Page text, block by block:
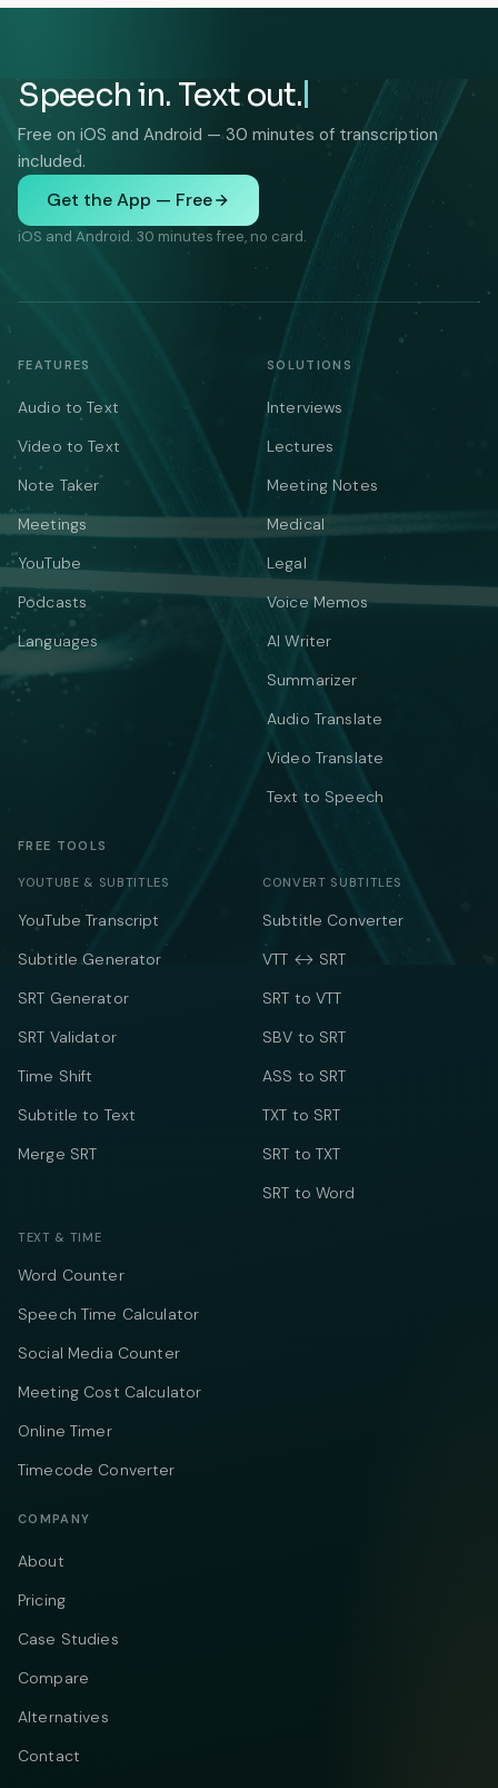
Speech in. Text out.
Free on iOS and Android — 30 minutes of transcription
included.
Get the App — Free
iOS and Android. 30 minutes free, no card.
FEATURES
Audio to Text
Video to Text
Note Taker
Meetings
YouTube
Podcasts
Languages
SOLUTIONS
Interviews
Lectures
Meeting Notes
Medical
Legal
Voice Memos
AI Writer
Summarizer
Audio Translate
Video Translate
Text to Speech
FREE TOOLS
YOUTUBE & SUBTITLES
YouTube Transcript
Subtitle Generator
SRT Generator
SRT Validator
Time Shift
Subtitle to Text
Merge SRT
CONVERT SUBTITLES
Subtitle Converter
VTT ↔ SRT
SRT to VTT
SBV to SRT
ASS to SRT
TXT to SRT
SRT to TXT
SRT to Word
TEXT & TIME
Word Counter
Speech Time Calculator
Social Media Counter
Meeting Cost Calculator
Online Timer
Timecode Converter
COMPANY
About
Pricing
Case Studies
Compare
Alternatives
Contact